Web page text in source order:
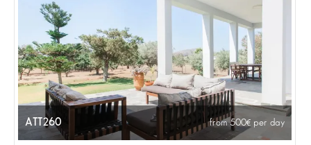
ATT260 from 500 per day